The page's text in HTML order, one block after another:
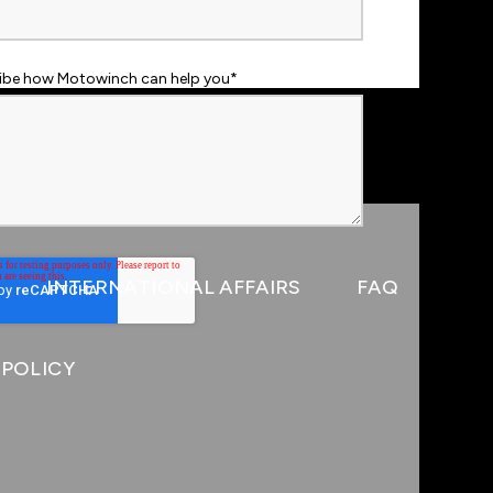
how Motowinch can help you*
INTERNATIONAL AFFAIRS FAQ